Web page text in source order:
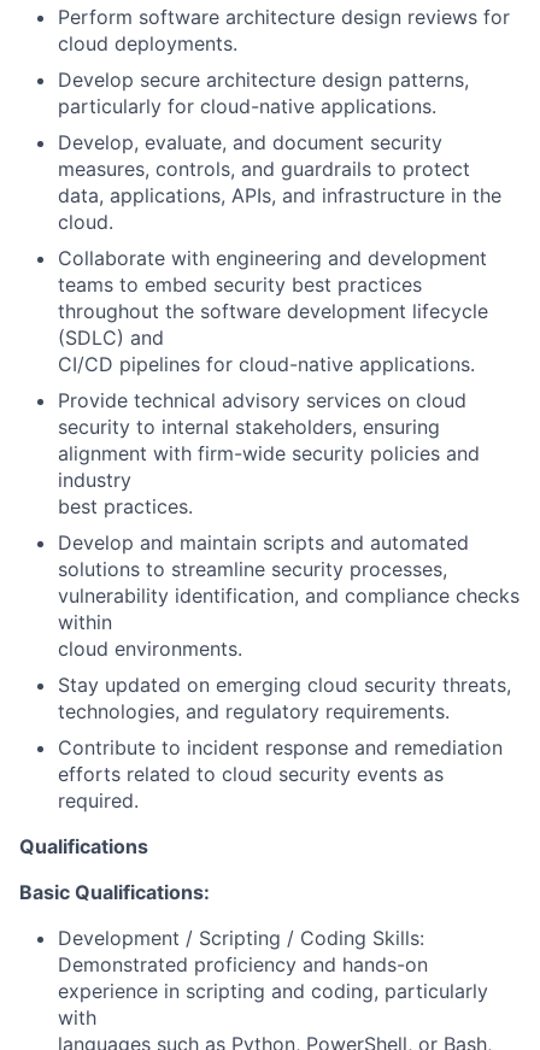
Perform software architecture design reviews for
cloud deployments.
Develop secure architecture design patterns,
particularly for cloud-native applications.
Develop, evaluate, and document security
measures, controls, and guardrails to protect
data, applications, APIs, and infrastructure in the
cloud.
Collaborate with engineering and development
teams to embed security best practices
throughout the software development lifecycle
(SDLC) and
CI/CD pipelines for cloud-native applications.
Provide technical advisory services on cloud
security to internal stakeholders, ensuring
alignment with firm-wide security policies and
industry
best practices.
Develop and maintain scripts and automated
solutions to streamline security processes,
vulnerability identification, and compliance checks
within
cloud environments.
Stay updated on emerging cloud security threats,
technologies, and regulatory requirements.
Contribute to incident response and remediation
efforts related to cloud security events as
required.
Qualifications
Basic Qualifications:
Development / Scripting / Coding Skills:
Demonstrated proficiency and hands-on
experience in scripting and coding, particularly
with
languages such as Python, PowerShell, or Bash,